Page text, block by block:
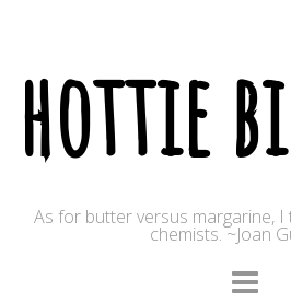
hottie
As for butter versus margarine,
chemists. ~Joan